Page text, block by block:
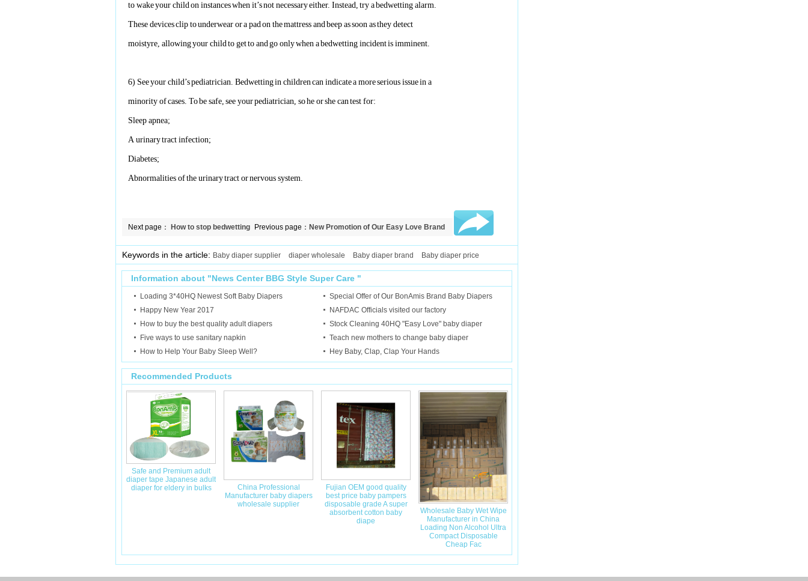
to wake your child on instances when it’s not necessary either. Instead, try a bedwetting alarm.
These devices clip to underwear or a pad on the mattress and beep as soon as they detect
moistyre, allowing your child to get to and go only when a bedwetting incident is imminent.
6) See your child’s pediatrician. Bedwetting in children can indicate a more serious issue in a
minority of cases. To be safe, see your pediatrician, so he or she can test for:
Sleep apnea;
A urinary tract infection;
Diabetes;
Abnormalities of the urinary tract or nervous system.
Previous page： New Promotion of Our Easy Love Brand
Baby Diapers
Next page： How to stop bedwetting
in teenagers and adults?
Keywords in the article: Baby diaper supplier diaper wholesale Baby diaper brand Baby diaper price
Information about "News Center BBG Style Super Care "
Loading 3*40HQ Newest Soft Baby Diapers
Special Offer of Our BonAmis Brand Baby Diapers
Happy New Year 2017
NAFDAC Officials visited our factory
How to buy the best quality adult diapers
Stock Cleaning 40HQ "Easy Love" baby diaper
Five ways to use sanitary napkin
Teach new mothers to change baby diaper
How to Help Your Baby Sleep Well?
Hey Baby, Clap, Clap Your Hands
Recommended Products
Safe and Premium adult
diaper tape Japanese adult
diaper for eldery in bulks
China Professional
Manufacturer baby diapers
wholesale supplier
Fujian OEM good quality
best price baby pampers
disposable grade A super
absorbent cotton baby
diape
Wholesale Baby Wet Wipe
Manufacturer in China
Loading Non Alcohol Ultra
Compact Disposable
Cheap Fac